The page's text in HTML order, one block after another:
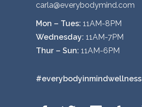
carla@everybodymind.com
Mon – Tues: 11AM-8PM
Wednesday: 11AM-7PM
Thur – Sun: 11AM-6PM
#everybodyinmindwellness